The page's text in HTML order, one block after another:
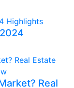
Real